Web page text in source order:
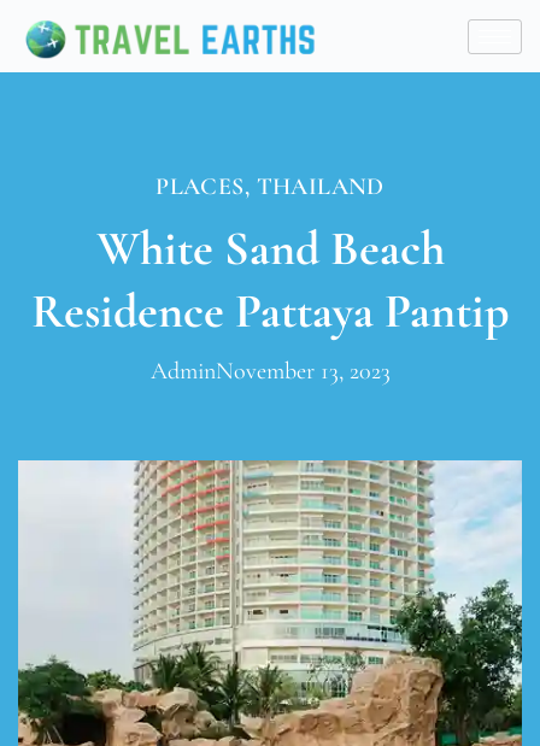
PLACES, THAILAND
White Sand Beach
Residence Pattaya Pantip
AdminNovember 13, 2023